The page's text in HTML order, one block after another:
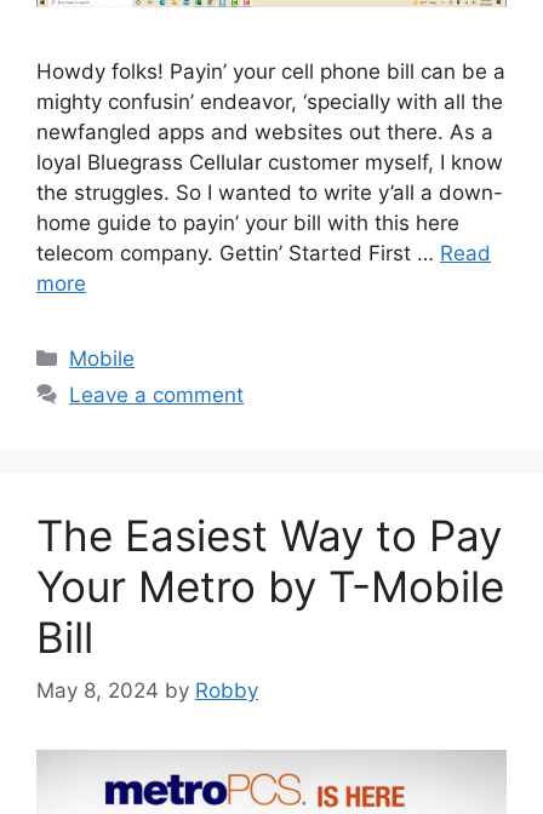
Howdy folks! Payin’ your cell phone bill can be a
mighty confusin’ endeavor, ‘specially with all the
newfangled apps and websites out there. As a
loyal Bluegrass Cellular customer myself, I know
the struggles. So I wanted to write y’all a down-
home guide to payin’ your bill with this here
telecom company. Gettin’ Started First … Read
more
Categories
Mobile
Leave a comment
The Easiest Way to Pay
Your Metro by T-Mobile
Bill
May 8, 2024 by Robby